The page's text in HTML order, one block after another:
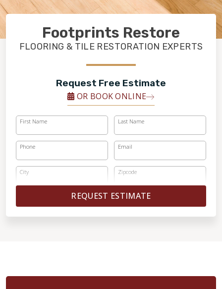
Footprints Restore
FLOORING & TILE RESTORATION EXPERTS
Request Free Estimate
OR BOOK ONLINE
First Name Last Name
Phone Email
City Zipcode
REQUEST ESTIMATE